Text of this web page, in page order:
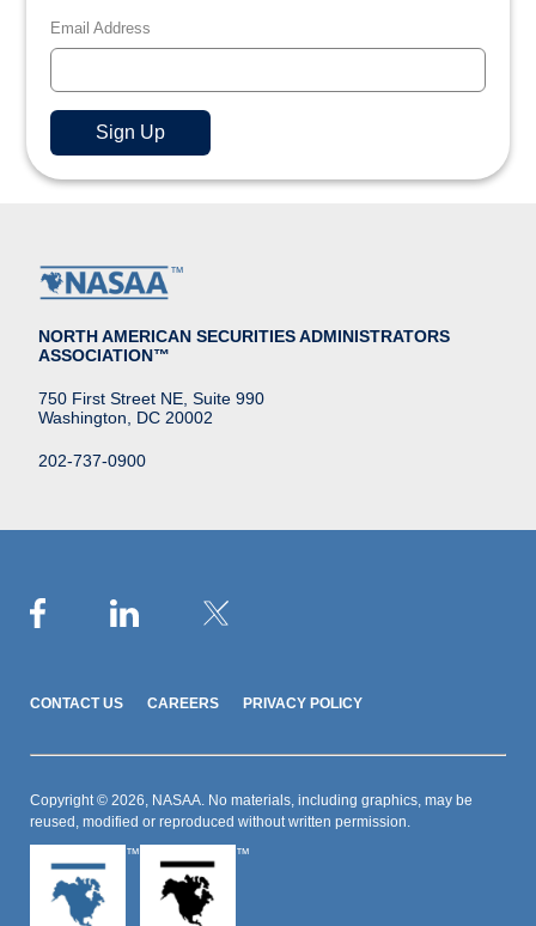
Email Address
NORTH AMERICAN SECURITIES ADMINISTRATORS
ASSOCIATION™
750 First Street NE, Suite 990
Washington, DC 20002
202-737-0900
CONTACT US CAREERS PRIVACY POLICY
Copyright © 2026, NASAA. No materials, including graphics, may be
reused, modified or reproduced without written permission.